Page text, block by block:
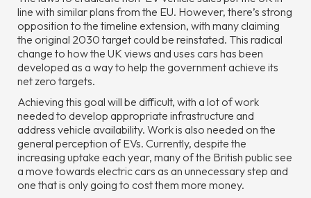
line with similar plans from the EU. However, there’s strong
opposition to the timeline extension, with many claiming
the original 2030 target could be reinstated. This radical
change to how the UK views and uses cars has been
developed as a way to help the government achieve its
net zero targets.
Achieving this goal will be difficult, with a lot of work
needed to develop appropriate infrastructure and
address vehicle availability. Work is also needed on the
general perception of EVs. Currently, despite the
increasing uptake each year, many of the British public see
a move towards electric cars as an unnecessary step and
one that is only going to cost them more money.